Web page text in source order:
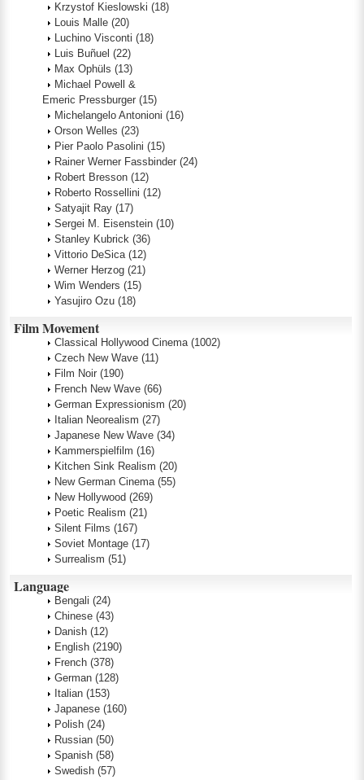
Krzystof Kieslowski (18)
Louis Malle (20)
Luchino Visconti (18)
Luis Buñuel (22)
Max Ophüls (13)
Michael Powell &
Emeric Pressburger (15)
Michelangelo Antonioni (16)
Orson Welles (23)
Pier Paolo Pasolini (15)
Rainer Werner Fassbinder (24)
Robert Bresson (12)
Roberto Rossellini (12)
Satyajit Ray (17)
Sergei M. Eisenstein (10)
Stanley Kubrick (36)
Vittorio DeSica (12)
Werner Herzog (21)
Wim Wenders (15)
Yasujiro Ozu (18)
Film Movement
Classical Hollywood Cinema (1002)
Czech New Wave (11)
Film Noir (190)
French New Wave (66)
German Expressionism (20)
Italian Neorealism (27)
Japanese New Wave (34)
Kammerspielfilm (16)
Kitchen Sink Realism (20)
New German Cinema (55)
New Hollywood (269)
Poetic Realism (21)
Silent Films (167)
Soviet Montage (17)
Surrealism (51)
Language
Bengali (24)
Chinese (43)
Danish (12)
English (2190)
French (378)
German (128)
Italian (153)
Japanese (160)
Polish (24)
Russian (50)
Spanish (58)
Swedish (57)